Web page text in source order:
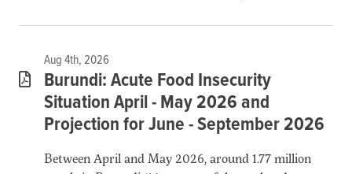
Aug 4th, 2026
Burundi: Acute Food Insecurity
Situation April - May 2026 and
Projection for June - September 2026
Between April and May 2026, around 1.77 million